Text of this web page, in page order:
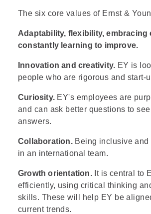
The six core values of Ernst &
Adaptability, flexibility, embracing
constantly learning to improve.
Innovation and creativity. EY is
people who are rigorous and start-
Curiosity. EY's employees are
and can ask better questions to
answers.
Collaboration.Being inclusive and
in an international team.
Growth orientation.It is central to
efficiently, using critical thinking
skills. These will help EY be
current trends.